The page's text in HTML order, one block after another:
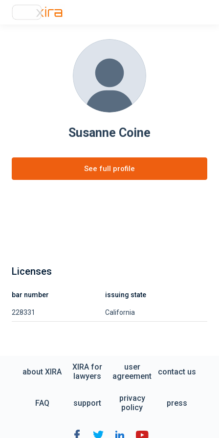
Susanne Coine
See full profile
Licenses
bar number issuing state
228331 California
about XIRA
XIRA for
lawyers
user
agreement
contact us
FAQ support
privacy
policy
press